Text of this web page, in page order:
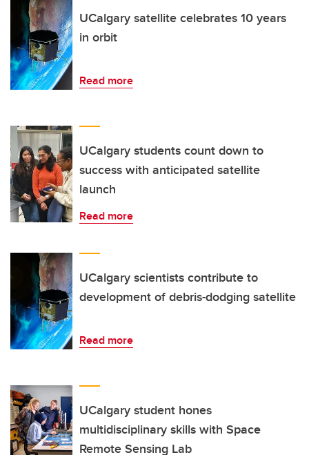
UCalgary satellite celebrates 10 years
in orbit
Read more
UCalgary students count down to
success with anticipated satellite
launch
Read more
UCalgary scientists contribute to
development of debris-dodging satellite
Read more
UCalgary student hones
multidisciplinary skills with Space
Remote Sensing Lab